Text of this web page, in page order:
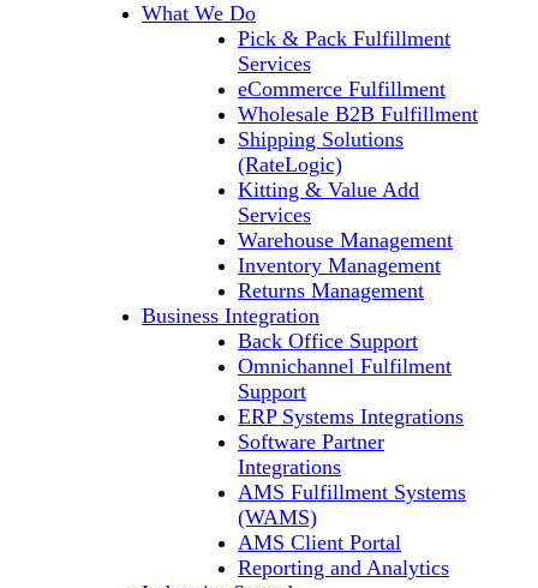
What We Do
Pick & Pack Fulfillment
Services
eCommerce Fulfillment
Wholesale B2B Fulfillment
Shipping Solutions
(RateLogic)
Kitting & Value Add
Services
Warehouse Management
Inventory Management
Returns Management
Business Integration
Back Office Support
Omnichannel Fulfilment
Support
ERP Systems Integrations
Software Partner
Integrations
AMS Fulfillment Systems
(WAMS)
AMS Client Portal
Reporting and Analytics